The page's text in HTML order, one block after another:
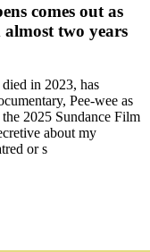
comes out as
two years
in 2023, has
Pee-wee as
2025 Sundance Film
about my
or s